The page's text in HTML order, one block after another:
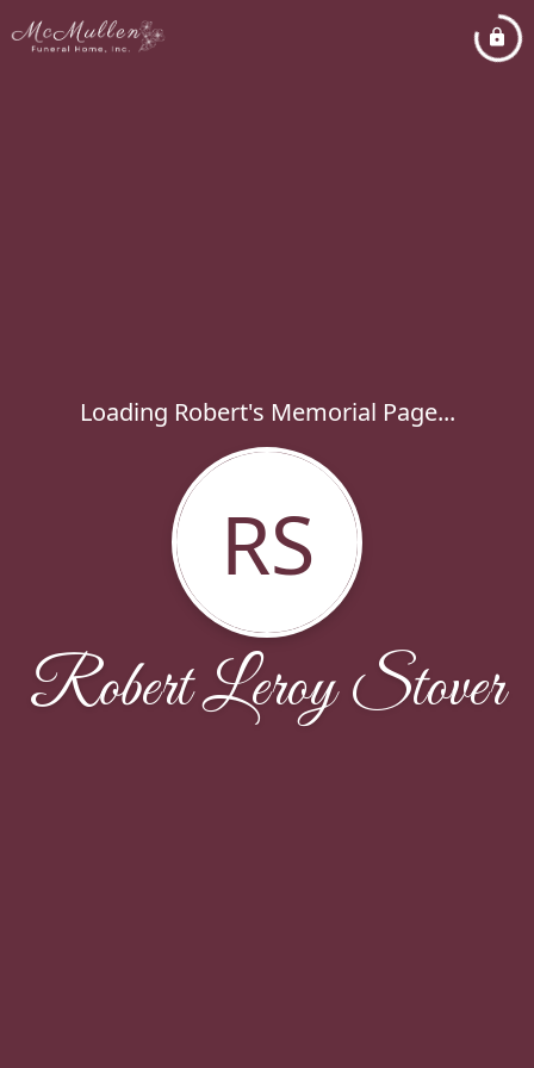
Loading Robert's Memorial Page...
RS
Robert Leroy Stover